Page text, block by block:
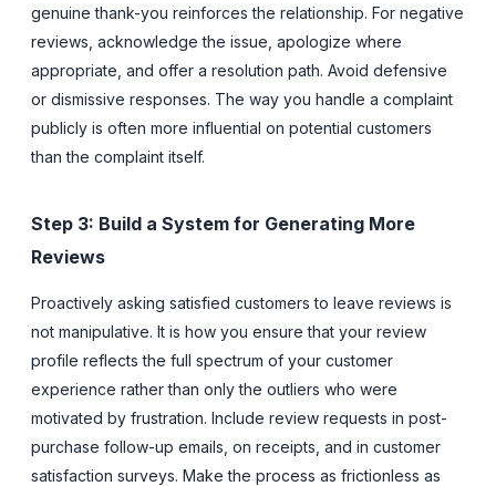
genuine thank-you reinforces the relationship. For negative
reviews, acknowledge the issue, apologize where
appropriate, and offer a resolution path. Avoid defensive
or dismissive responses. The way you handle a complaint
publicly is often more influential on potential customers
than the complaint itself.
Step 3: Build a System for Generating More
Reviews
Proactively asking satisfied customers to leave reviews is
not manipulative. It is how you ensure that your review
profile reflects the full spectrum of your customer
experience rather than only the outliers who were
motivated by frustration. Include review requests in post-
purchase follow-up emails, on receipts, and in customer
satisfaction surveys. Make the process as frictionless as